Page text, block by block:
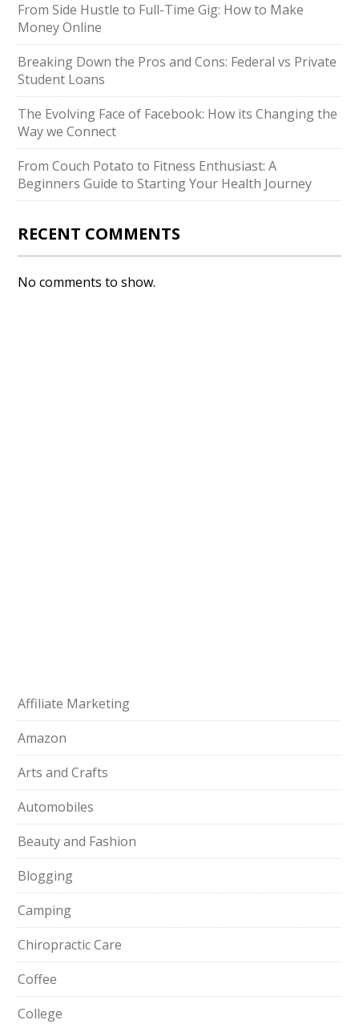
From Side Hustle to Full-Time Gig: How to Make
Money Online
Breaking Down the Pros and Cons: Federal vs Private
Student Loans
The Evolving Face of Facebook: How its Changing the
Way we Connect
From Couch Potato to Fitness Enthusiast: A
Beginners Guide to Starting Your Health Journey
RECENT COMMENTS
No comments to show.
Affiliate Marketing
Amazon
Arts and Crafts
Automobiles
Beauty and Fashion
Blogging
Camping
Chiropractic Care
Coffee
College